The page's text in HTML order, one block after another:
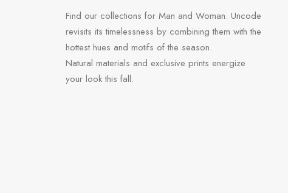
Find our collections for Man and Woman. Uncode
revisits its timelessness by combining them with the
hottest hues and motifs of the season.
Natural materials and exclusive prints energize
your look this fall.